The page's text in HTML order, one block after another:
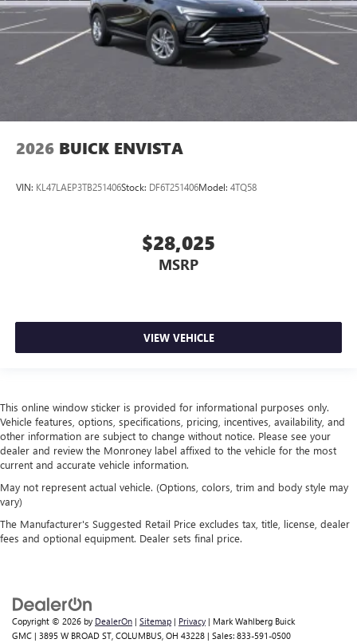
2026 BUICK ENVISTA
VIN: KL47LAEP3TB251406Stock: DF6T251406Model: 4TQ58
$28,025
MSRP
VIEW VEHICLE
This online window sticker is provided for informational purposes only.
Vehicle features, options, specifications, pricing, incentives, availability, and
other information are subject to change without notice. Please see your
dealer and review the Monroney label affixed to the vehicle for the most
current and accurate vehicle information.
May not represent actual vehicle. (Options, colors, trim and body style may
vary)
The Manufacturer's Suggested Retail Price excludes tax, title, license, dealer
fees and optional equipment. Dealer sets final price.
Copyright © 2026 by DealerOn | Sitemap | Privacy | Mark Wahlberg Buick
GMC | 3895 W BROAD ST, COLUMBUS, OH 43228 | Sales: 833-591-0500